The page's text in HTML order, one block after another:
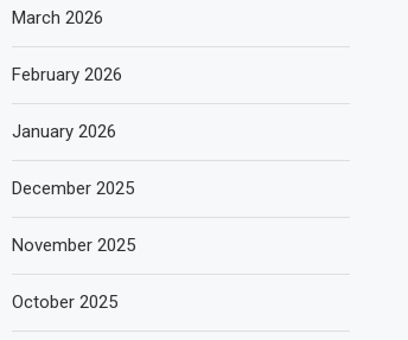
March 2026
February 2026
January 2026
December 2025
November 2025
October 2025